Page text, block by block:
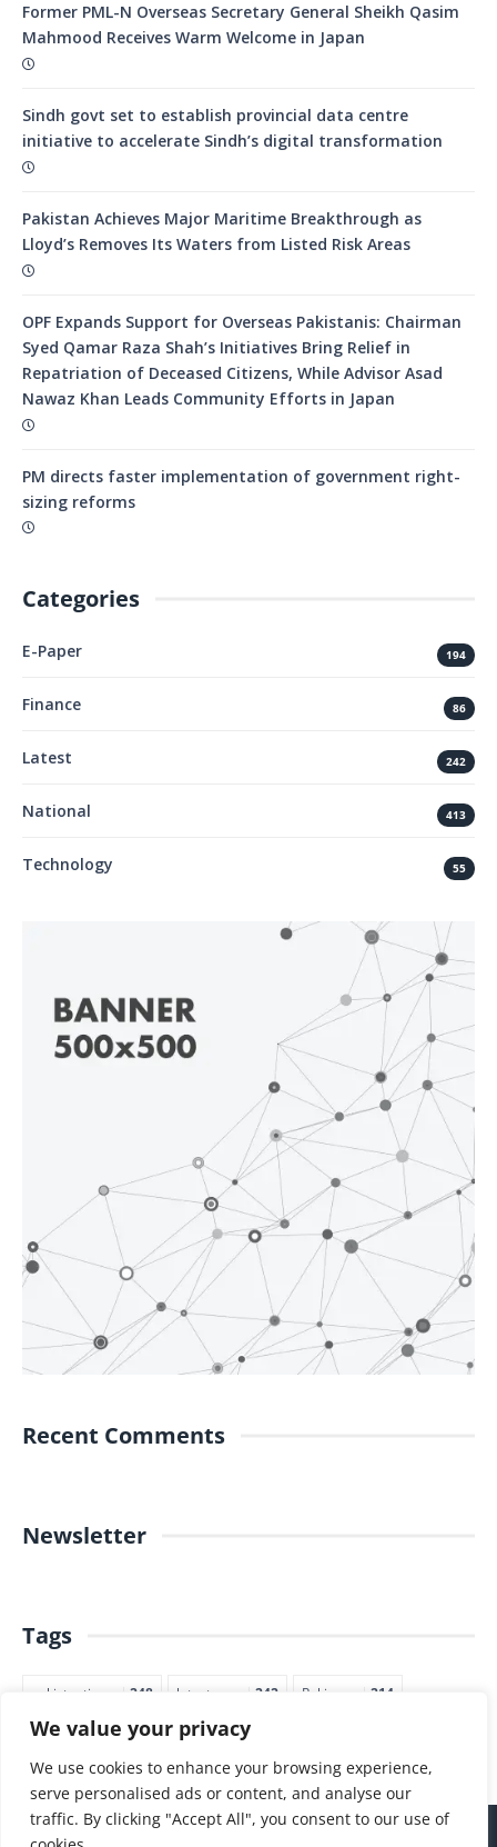
We value your privacy
We use cookies to enhance your browsing experience,
serve personalised ads or content, and analyse our
traffic. By clicking "Accept All", you consent to our use of
Former PML-N Overseas Secretary General Sheikh Qasim
Mahmood Receives Warm Welcome in Japan
Sindh govt set to establish provincial data centre
initiative to accelerate Sindh’s digital transformation
Pakistan Achieves Major Maritime Breakthrough as
Lloyd’s Removes Its Waters from Listed Risk Areas
OPF Expands Support for Overseas Pakistanis: Chairman
Syed Qamar Raza Shah’s Initiatives Bring Relief in
Repatriation of Deceased Citizens, While Advisor Asad
Nawaz Khan Leads Community Efforts in Japan
PM directs faster implementation of government right-
sizing reforms
Categories
E-Paper 194
Finance 86
Latest 242
National 413
Technology 55
Recent Comments
Newsletter
Tags
pakistantimes 248 latestnews 242 Pakjapan 214
japannews 211 marketing 205